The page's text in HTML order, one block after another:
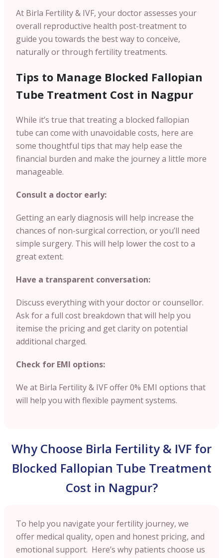
At Birla Fertility & IVF, your doctor assesses your
overall reproductive health post-treatment to
guide you towards the best way to conceive,
naturally or through fertility treatments.
Tips to Manage Blocked Fallopian
Tube Treatment Cost in Nagpur
While it’s true that treating a blocked fallopian
tube can come with unavoidable costs, here are
some thoughtful tips that may help ease the
financial burden and make the journey a little more
manageable.
Consult a doctor early:
Getting an early diagnosis will help increase the
chances of non-surgical correction, or you’ll need
simple surgery. This will help lower the cost to a
great extent.
Have a transparent conversation:
Discuss everything with your doctor or counsellor.
Ask for a full cost breakdown that will help you
itemise the pricing and get clarity on potential
additional charged.
Check for EMI options:
We at Birla Fertility & IVF offer 0% EMI options that
will help you with flexible payment systems.
Why Choose Birla Fertility & IVF for
Blocked Fallopian Tube Treatment
Cost in Nagpur?
To help you navigate your fertility journey, we
offer medical quality, open and honest pricing, and
emotional support. Here’s why patients choose us